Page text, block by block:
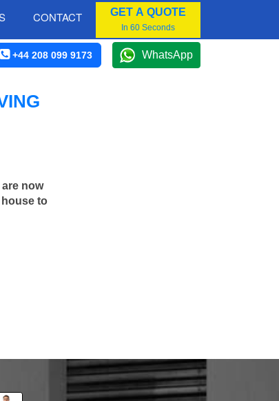
CONTACT GET A QUOTE
In 60 Seconds
+44 208 099 9173 WhatsApp
now
to